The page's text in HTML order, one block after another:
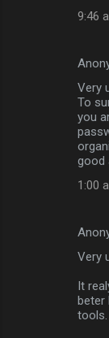
9:46
Very
To
you
good
1:00
Very
It
beter
tools.